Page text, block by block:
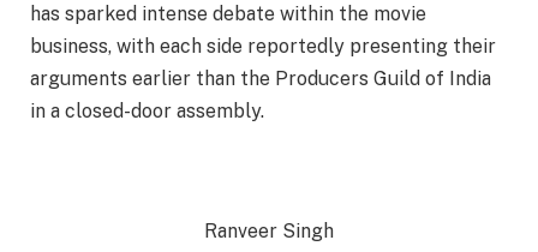
has sparked intense debate within the movie
business, with each side reportedly presenting their
arguments earlier than the Producers Guild of India
in a closed-door assembly.
Ranveer Singh